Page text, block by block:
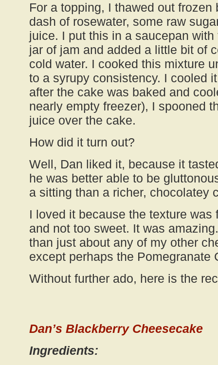
For a topping, I thawed out
dash of rosewater, some raw
juice. I put this in a saucepan
jar of jam and added a little bit of
cold water. I cooked this mixture
to a syrupy consistency. I cooled
after the cake was baked and
nearly empty freezer), I spooned
juice over the cake.
How did it turn out?
Well, Dan liked it, because it
he was better able to be
a sitting than a richer, chocolatey
I loved it because the texture was
and not too sweet. It was
than just about any of my other
except perhaps the Pomegranate
Without further ado, here is the
Dan’s Blackberry Cheesecake
Ingredients: